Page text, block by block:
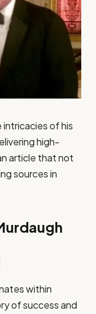
of his
high-
article that not
sources in
within
of success and